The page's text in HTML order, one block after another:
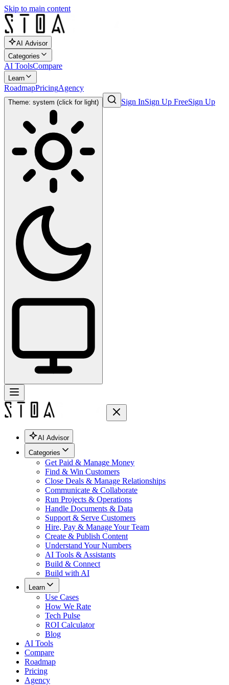
Skip to main content
AI Advisor
Categories
AI ToolsCompare
Learn
RoadmapPricingAgency
Theme: system (click for light) Sign InSign Up FreeSign Up
AI Advisor
Categories
Get Paid & Manage Money
Find & Win Customers
Close Deals & Manage Relationships
Communicate & Collaborate
Run Projects & Operations
Handle Documents & Data
Support & Serve Customers
Hire, Pay & Manage Your Team
Create & Publish Content
Understand Your Numbers
AI Tools & Assistants
Build & Connect
Build with AI
Learn
Use Cases
How We Rate
Tech Pulse
ROI Calculator
Blog
AI Tools
Compare
Roadmap
Pricing
Agency